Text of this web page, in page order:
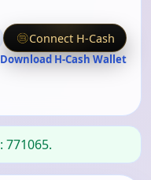
Connect H-Cash
Download H-Cash Wallet